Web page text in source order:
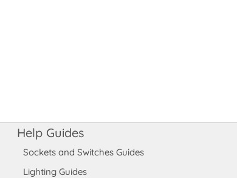
Help Guides
Sockets and Switches Guides
Lighting Guides